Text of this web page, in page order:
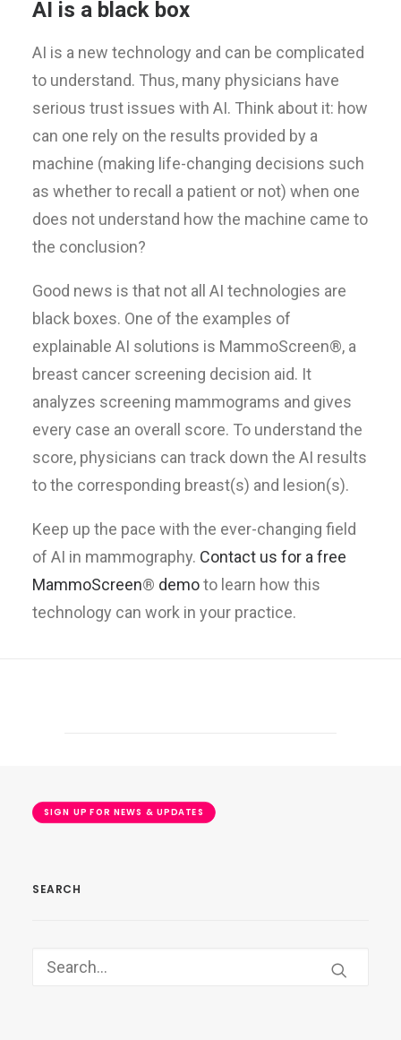
AI is a black box
AI is a new technology and can be complicated
to understand. Thus, many physicians have
serious trust issues with AI. Think about it: how
can one rely on the results provided by a
machine (making life-changing decisions such
as whether to recall a patient or not) when one
does not understand how the machine came to
the conclusion?
Good news is that not all AI technologies are
black boxes. One of the examples of
explainable AI solutions is MammoScreen®, a
breast cancer screening decision aid. It
analyzes screening mammograms and gives
every case an overall score. To understand the
score, physicians can track down the AI results
to the corresponding breast(s) and lesion(s).
Keep up the pace with the ever-changing field
of AI in mammography. Contact us for a free
MammoScreen® demoto learn how this
technology can work in your practice.
SIGN UP FOR NEWS & UPDATES
SEARCH